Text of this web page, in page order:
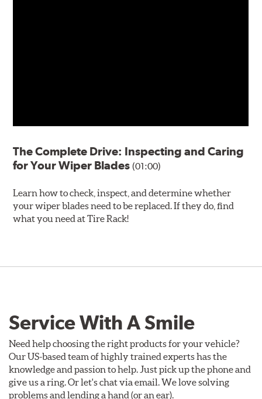
The Complete Drive: Inspecting and Caring
for Your Wiper Blades(01:00)
Learn how to check, inspect, and determine whether
your wiper blades need to be replaced. If they do, find
what you need at Tire Rack!
Service With A Smile
Need help choosing the right products for your vehicle?
Our US-based team of highly trained experts has the
knowledge and passion to help. Just pick up the phone and
give us a ring. Or let's chat via email. We love solving
problems and lending a hand (or an ear).